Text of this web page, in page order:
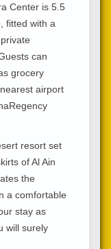
Center is 5.5
fitted with a
can
grocery
airport
resort set
of Al Ain
the
a comfortable
stay as
will surely